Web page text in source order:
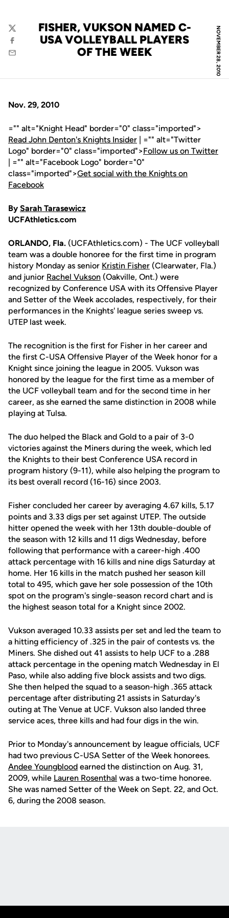
NOVEMBER 28, 2010
FISHER, VUKSON NAMED C-
USA VOLLEYBALL PLAYERS
OF THE WEEK
Twitter
Facebook
Email
Nov. 29, 2010
="" alt="Knight Head" border="0" class="imported">
Read John Denton's Knights Insider | ="" alt="Twitter
Logo" border="0" class="imported">Follow us on Twitter
| ="" alt="Facebook Logo" border="0"
class="imported">Get social with the Knights on
Facebook
By Sarah Tarasewicz
UCFAthletics.com
ORLANDO, Fla. (UCFAthletics.com) - The UCF volleyball
team was a double honoree for the first time in program
history Monday as senior Kristin Fisher (Clearwater, Fla.)
and junior Rachel Vukson (Oakville, Ont.) were
recognized by Conference USA with its Offensive Player
and Setter of the Week accolades, respectively, for their
performances in the Knights' league series sweep vs.
UTEP last week.
The recognition is the first for Fisher in her career and
the first C-USA Offensive Player of the Week honor for a
Knight since joining the league in 2005. Vukson was
honored by the league for the first time as a member of
the UCF volleyball team and for the second time in her
career, as she earned the same distinction in 2008 while
playing at Tulsa.
The duo helped the Black and Gold to a pair of 3-0
victories against the Miners during the week, which led
the Knights to their best Conference USA record in
program history (9-11), while also helping the program to
its best overall record (16-16) since 2003.
Fisher concluded her career by averaging 4.67 kills, 5.17
points and 3.33 digs per set against UTEP. The outside
hitter opened the week with her 13th double-double of
the season with 12 kills and 11 digs Wednesday, before
following that performance with a career-high .400
attack percentage with 16 kills and nine digs Saturday at
home. Her 16 kills in the match pushed her season kill
total to 495, which gave her sole possession of the 10th
spot on the program's single-season record chart and is
the highest season total for a Knight since 2002.
Vukson averaged 10.33 assists per set and led the team to
a hitting efficiency of .325 in the pair of contests vs. the
Miners. She dished out 41 assists to help UCF to a .288
attack percentage in the opening match Wednesday in El
Paso, while also adding five block assists and two digs.
She then helped the squad to a season-high .365 attack
percentage after distributing 21 assists in Saturday's
outing at The Venue at UCF. Vukson also landed three
service aces, three kills and had four digs in the win.
Prior to Monday's announcement by league officials, UCF
had two previous C-USA Setter of the Week honorees.
Andee Youngblood earned the distinction on Aug. 31,
2009, while Lauren Rosenthal was a two-time honoree.
She was named Setter of the Week on Sept. 22, and Oct.
6, during the 2008 season.